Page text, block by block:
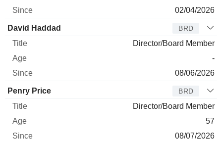
02/04/2026
David Haddad BRD
Director/Board Member
-
08/06/2026
Penry Price BRD
Director/Board Member
57
08/07/2026